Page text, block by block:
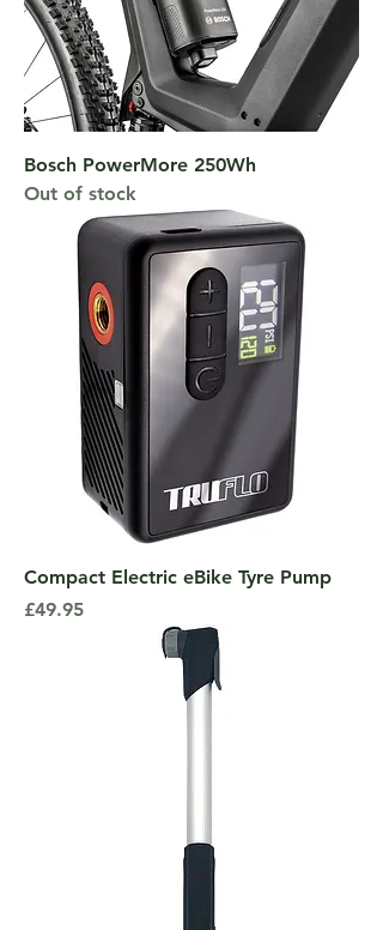
Bosch PowerMore 250Wh
Out of stock
Compact Electric eBike Tyre Pump
Price
£49.95